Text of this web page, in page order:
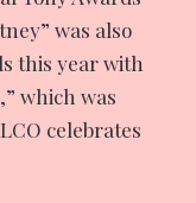
was also
this year with
which was
celebrates